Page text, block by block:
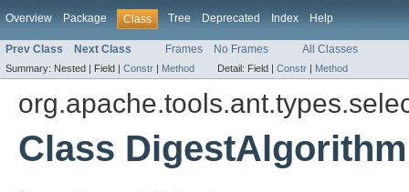
Overview Package Class Tree Deprecated Index Help
Prev Class Next Class Frames No Frames All Classes
Summary: Nested | Field | Constr | Method Detail: Field | Constr | Method
Class DigestAlgorithm